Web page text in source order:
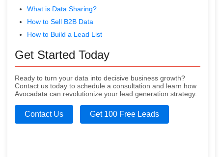
What is Data Sharing?
How to Sell B2B Data
How to Build a Lead List
Get Started Today
Ready to turn your data into decisive business growth?
Contact us today to schedule a consultation and learn how
Avocadata can revolutionize your lead generation strategy.
Contact Us Get 100 Free Leads